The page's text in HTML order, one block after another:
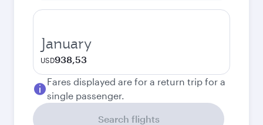
January
USD938,53
Fares displayed are for a return trip for a
single passenger.
Search flights